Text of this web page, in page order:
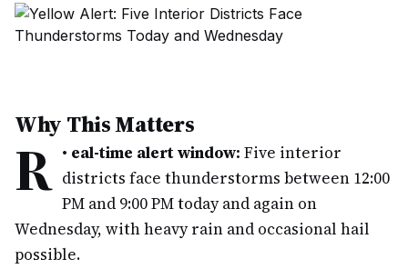
Why This Matters
•
R eal-time alert window: Five interior
districts face thunderstorms between 12:00
PM and 9:00 PM today and again on
Wednesday, with heavy rain and occasional hail
possible.